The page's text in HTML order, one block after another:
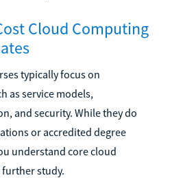
Cloud Computing
typically focus on
as service models,
and security. While they do
or accredited degree
understand core cloud
study.